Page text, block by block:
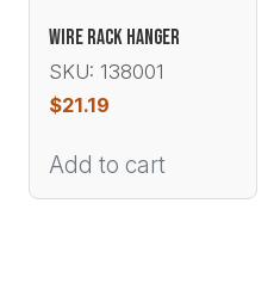
WIRE RACK HANGER
SKU: 138001
$21.19
Add to cart